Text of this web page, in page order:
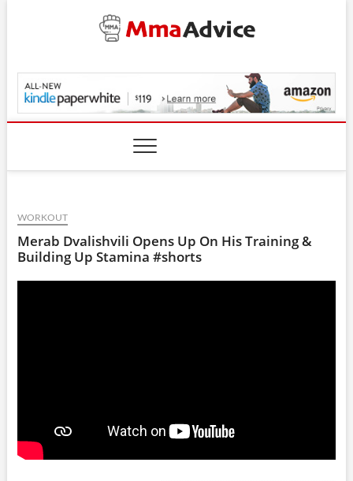
MmaAdvice.com
WORKOUT
Merab Dvalishvili Opens Up On His Training &
Building Up Stamina #shorts